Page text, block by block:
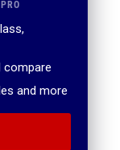
compare
and more